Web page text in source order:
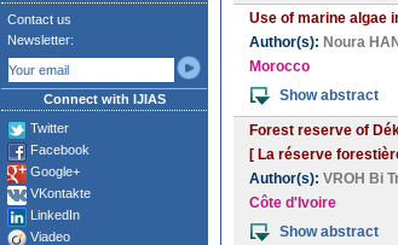
Contact us
Newsletter:
Connect with IJIAS
Twitter
Facebook
Google+
VKontakte
LinkedIn
Viadeo
Use of marine algae
Author(s): Noura
Morocco
Show abstract
Forest reserve of
[ La réserve
Author(s): VROH Bi
Côte d'Ivoire
Show abstract